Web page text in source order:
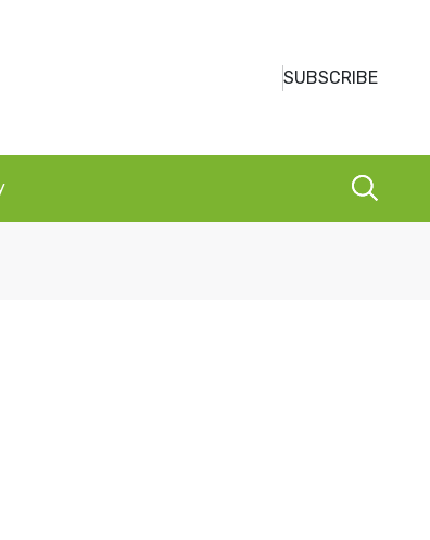
SUBSCRIBE